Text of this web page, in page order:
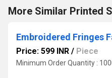
More Similar Printed
Embroidered Fringes
Price: 599 INR / Piece
Minimum Order Quantity :